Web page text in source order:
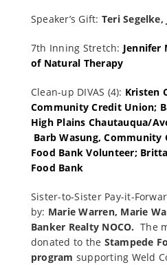
Speaker’s Gift: Teri Segelke,
7th Inning Stretch: Jennifer
of Natural Therapy
Clean-up DIVAS (4): Kristen
Community Credit Union;
High Plains Chautauqua/
Barb Wasung, Community
Food Bank Volunteer;
Food Bank
Sister-to-Sister Pay-it-
by: Marie Warren, Marie
Banker Realty NOCO.The
donated to the Stampede
program supporting Weld